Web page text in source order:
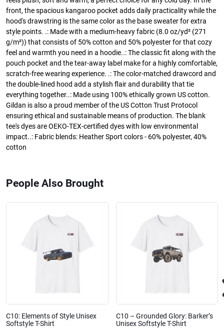
front, the spacious kangaroo pocket adds daily practicality while the
hood's drawstring is the same color as the base sweater for extra
style points. .: Made with a medium-heavy fabric (8.0 oz/yd² (271
g/m²)) that consists of 50% cotton and 50% polyester for that cozy
feel and warmth you need in a hoodie..: The classic fit along with the
pouch pocket and the tear-away label make for a highly comfortable,
scratch-free wearing experience. .: The color-matched drawcord and
the double-lined hood add a stylish flair and durability that tie
everything together..: Made using 100% ethically grown US cotton.
Gildan is also a proud member of the US Cotton Trust Protocol
ensuring ethical and sustainable means of production. The blank
tee's dyes are OEKO-TEX-certified dyes with low environmental
impact..: Fabric blends: Heather Sport colors - 60% polyester, 40%
cotton
People Also Brought
C10: Elements of Style Unisex
Softstyle T-Shirt
C10 – Grounded Glory: Barker’s
Unisex Softstyle T-Shirt